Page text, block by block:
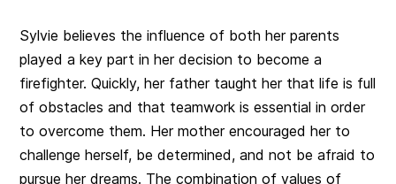
Sylvie believes the influence of both her parents
played a key part in her decision to become a
firefighter. Quickly, her father taught her that life is full
of obstacles and that teamwork is essential in order
to overcome them. Her mother encouraged her to
challenge herself, be determined, and not be afraid to
pursue her dreams. The combination of values of